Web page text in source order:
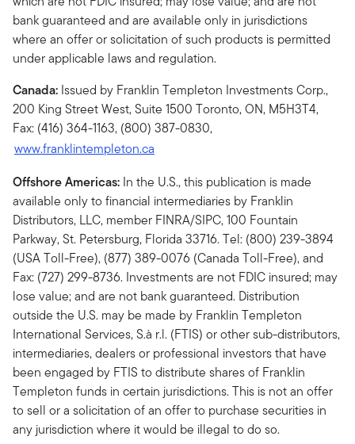
bank guaranteed and are available only in jurisdictions
where an offer or solicitation of such products is permitted
under applicable laws and regulation.
Canada: Issued by Franklin Templeton Investments Corp.,
200 King Street West, Suite 1500 Toronto, ON, M5H3T4,
Fax: (416) 364-1163, (800) 387-0830,
www.franklintempleton.ca
Offshore Americas: In the U.S., this publication is made
available only to financial intermediaries by Franklin
Distributors, LLC, member FINRA/SIPC, 100 Fountain
Parkway, St. Petersburg, Florida 33716. Tel: (800) 239-3894
(USA Toll-Free), (877) 389-0076 (Canada Toll-Free), and
Fax: (727) 299-8736. Investments are not FDIC insured; may
lose value; and are not bank guaranteed. Distribution
outside the U.S. may be made by Franklin Templeton
International Services, S.à r.l. (FTIS) or other sub-distributors,
intermediaries, dealers or professional investors that have
been engaged by FTIS to distribute shares of Franklin
Templeton funds in certain jurisdictions. This is not an offer
to sell or a solicitation of an offer to purchase securities in
any jurisdiction where it would be illegal to do so.